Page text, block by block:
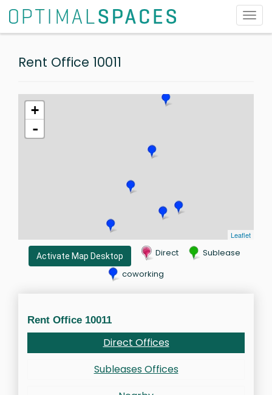
Rent Office 10011
+
-
Leaflet
Activate Map Desktop Direct
Sublease
coworking
Rent Office 10011
Direct Offices
Subleases Offices